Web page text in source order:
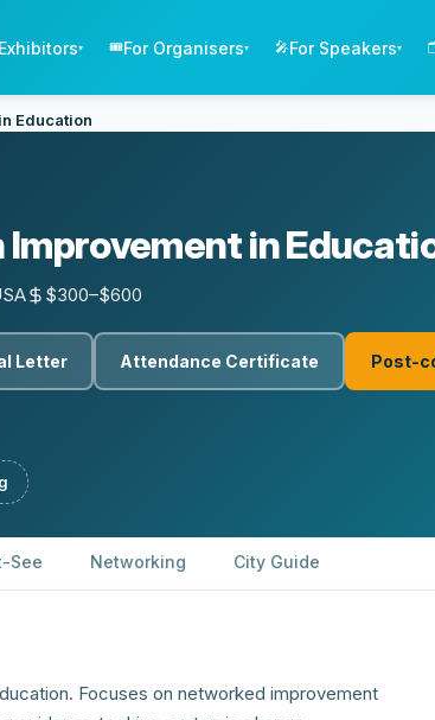
▾ 🎟️For Organisers▾ 🎤For Speakers▾
Education
in
$300–$600
Letter Attendance Certificate Post-
See Networking City Guide
Focuses on networked improvement